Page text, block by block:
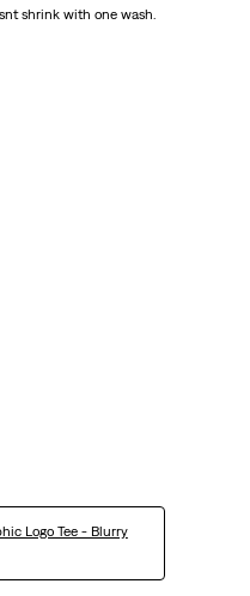
shrink with one wash.
Logo Tee - Blurry